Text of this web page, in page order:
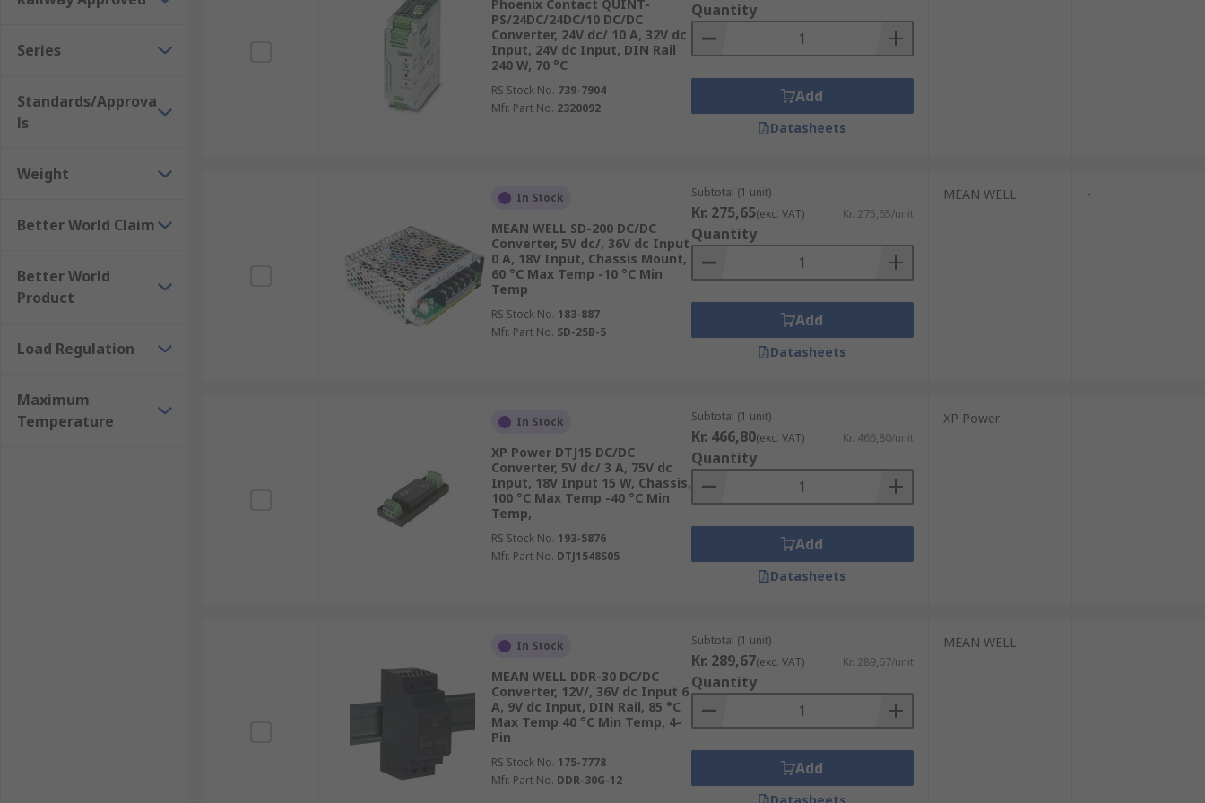
Series
Standards/Approva
ls
Weight
Better World Claim
Better World
Product
Load Regulation
Maximum
Temperature
Phoenix Contact QUINT-
PS/24DC/24DC/10 DC/DC
Converter, 24V dc/ 10 A, 32V dc
Input, 24V dc Input, DIN Rail
240 W, 70 °C
RS Stock No. 739-7904
Mfr. Part No. 2320092
Quantity
Add
Datasheets
In Stock
MEAN WELL SD-200 DC/DC
Converter, 5V dc/, 36V dc Input
0 A, 18V Input, Chassis Mount,
60 °C Max Temp -10 °C Min
Temp
RS Stock No. 183-887
Mfr. Part No. SD-25B-5
Subtotal (1 unit)
Kr. 275,65(exc. VAT) Kr. 275,65/unit
Quantity
Add
Datasheets
MEAN WELL -
In Stock
XP Power DTJ15 DC/DC
Converter, 5V dc/ 3 A, 75V dc
Input, 18V Input 15 W, Chassis,
100 °C Max Temp -40 °C Min
Temp,
RS Stock No. 193-5876
Mfr. Part No. DTJ1548S05
Subtotal (1 unit)
Kr. 466,80(exc. VAT) Kr. 466,80/unit
Quantity
Add
Datasheets
XP Power -
In Stock
MEAN WELL DDR-30 DC/DC
Converter, 12V/, 36V dc Input 6
A, 9V dc Input, DIN Rail, 85 °C
Max Temp 40 °C Min Temp, 4-
Pin
RS Stock No. 175-7778
Mfr. Part No. DDR-30G-12
Subtotal (1 unit)
Kr. 289,67(exc. VAT) Kr. 289,67/unit
Quantity
Add
MEAN WELL -